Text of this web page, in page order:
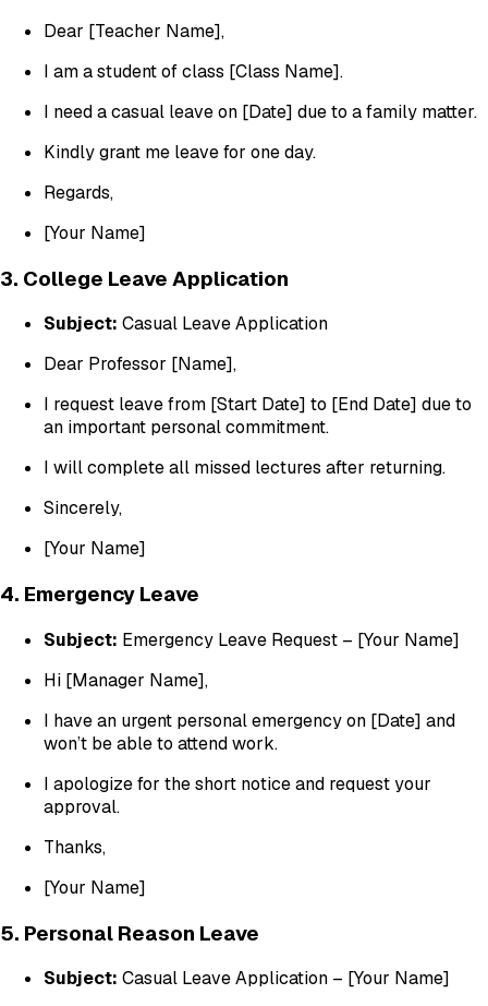
Dear [Teacher Name],
I am a student of class [Class Name].
I need a casual leave on [Date] due to a family matter.
Kindly grant me leave for one day.
Regards,
[Your Name]
3. College Leave Application
Subject: Casual Leave Application
Dear Professor [Name],
I request leave from [Start Date] to [End Date] due to
an important personal commitment.
I will complete all missed lectures after returning.
Sincerely,
[Your Name]
4. Emergency Leave
Subject: Emergency Leave Request – [Your Name]
Hi [Manager Name],
I have an urgent personal emergency on [Date] and
won’t be able to attend work.
I apologize for the short notice and request your
approval.
Thanks,
[Your Name]
5. Personal Reason Leave
Subject: Casual Leave Application – [Your Name]